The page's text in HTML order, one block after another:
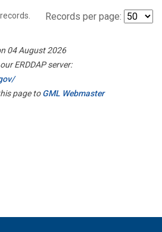
records. Records per page:
04 August 2026
ERDDAP server:
page toGML Webmaster